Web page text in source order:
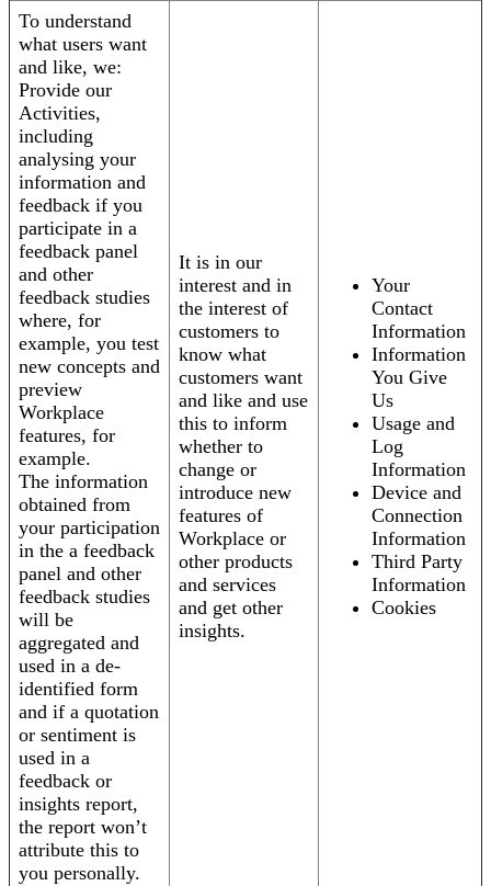
To understand
what users want
and like, we:
Provide our
Activities,
including
analysing your
information and
feedback if you
participate in a
feedback panel
and other
feedback studies
where, for
example, you test
new concepts and
preview
Workplace
features, for
example.
The information
obtained from
your participation
in the a feedback
panel and other
feedback studies
will be
aggregated and
used in a de-
identified form
and if a quotation
or sentiment is
used in a
feedback or
insights report,
the report won’t
attribute this to
you personally.
It is in our
interest and in
the interest of
customers to
know what
customers want
and like and use
this to inform
whether to
change or
introduce new
features of
Workplace or
other products
and services
and get other
insights.
Your
Contact
Information
Information
You Give
Us
Usage and
Log
Information
Device and
Connection
Information
Third Party
Information
Cookies